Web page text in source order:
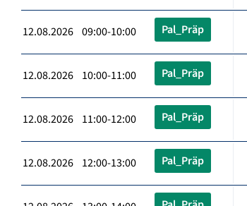
12.08.2026 09:00-10:00 Pal_Präp
12.08.2026 10:00-11:00 Pal_Präp
12.08.2026 11:00-12:00 Pal_Präp
12.08.2026 12:00-13:00 Pal_Präp